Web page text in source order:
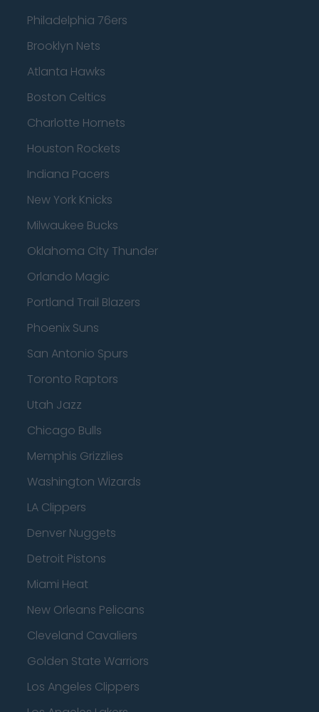
Philadelphia 76ers
Brooklyn Nets
Atlanta Hawks
Boston Celtics
Charlotte Hornets
Houston Rockets
Indiana Pacers
New York Knicks
Milwaukee Bucks
Oklahoma City Thunder
Orlando Magic
Portland Trail Blazers
Phoenix Suns
San Antonio Spurs
Toronto Raptors
Utah Jazz
Chicago Bulls
Memphis Grizzlies
Washington Wizards
LA Clippers
Denver Nuggets
Detroit Pistons
Miami Heat
New Orleans Pelicans
Cleveland Cavaliers
Golden State Warriors
Los Angeles Clippers